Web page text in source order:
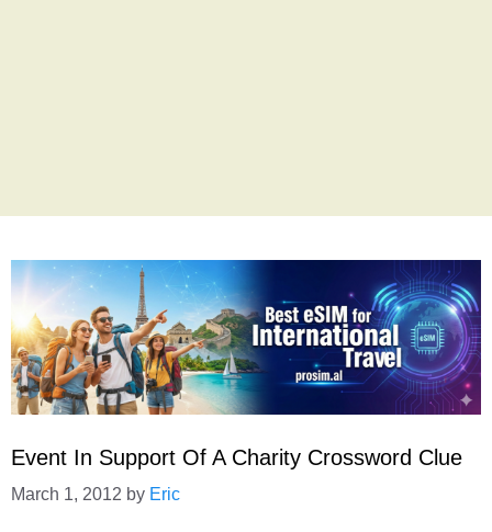
Event In Support Of A Charity Crossword Clue
March 1, 2012 by Eric